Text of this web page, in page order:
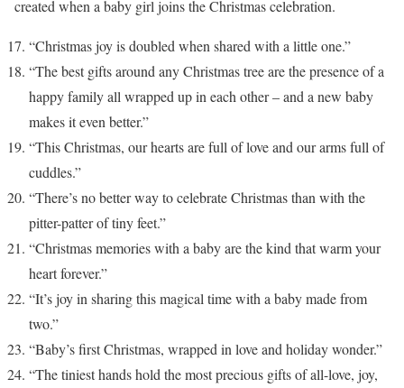
created when a baby girl joins the Christmas celebration.
“Christmas joy is doubled when shared with a little one.”
“The best gifts around any Christmas tree are the presence of a
happy family all wrapped up in each other – and a new baby
makes it even better.”
“This Christmas, our hearts are full of love and our arms full of
cuddles.”
“There’s no better way to celebrate Christmas than with the
pitter-patter of tiny feet.”
“Christmas memories with a baby are the kind that warm your
heart forever.”
“It’s joy in sharing this magical time with a baby made from
two.”
“Baby’s first Christmas, wrapped in love and holiday wonder.”
“The tiniest hands hold the most precious gifts of all-love, joy,